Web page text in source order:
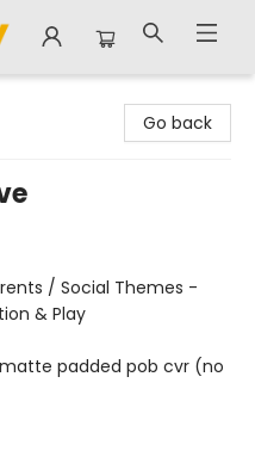
Go back
/ Social Themes -
& Play
padded pob cvr (no